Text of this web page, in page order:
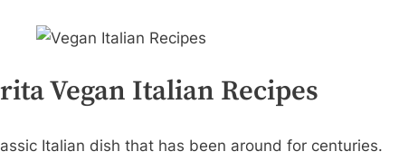
Vegan Italian Recipes
Italian dish that has been around for centuries.